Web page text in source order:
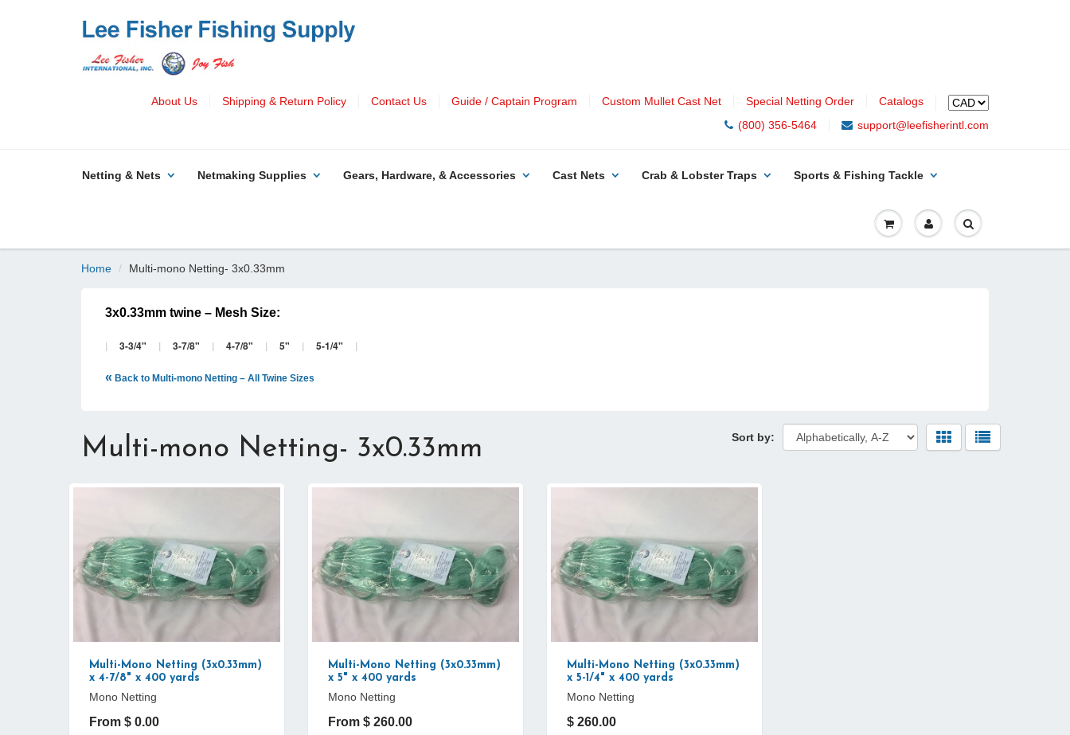
About Us Shipping & Return Policy Contact Us Guide / Captain Program Custom Mullet Cast Net Special Netting Order
Catalogs
(800) 356-5464
support@leefisherintl.com
Netting & Nets Netmaking Supplies Gears, Hardware, & Accessories Cast Nets Crab & Lobster Traps Sports & Fishing Tackle
Home Multi-mono Netting- 3x0.33mm
3x0.33mm twine – Mesh Size:
| 3-3/4" | 3-7/8" | 4-7/8" | 5" | 5-1/4" |
« Back to Multi-mono Netting – All Twine Sizes
Multi-mono Netting- 3x0.33mm Sort by:
Multi-Mono Netting (3x0.33mm)
x 4-7/8" x 400 yards
Mono Netting
From $ 0.00
Multi-Mono Netting (3x0.33mm)
x 5" x 400 yards
Mono Netting
From $ 260.00
Multi-Mono Netting (3x0.33mm)
x 5-1/4" x 400 yards
Mono Netting
$ 260.00